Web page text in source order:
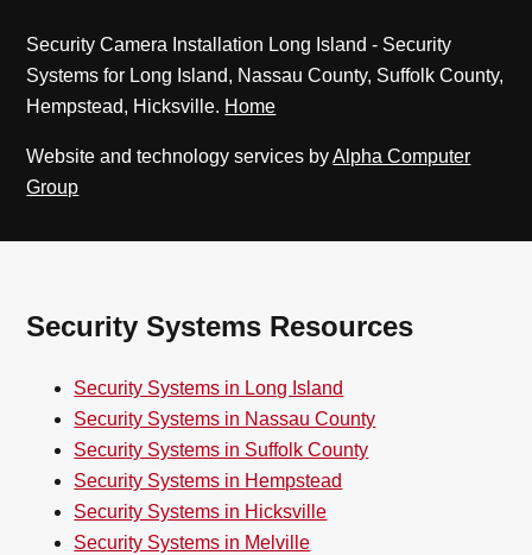
Security Camera Installation Long Island - Security
Systems for Long Island, Nassau County, Suffolk County,
Hempstead, Hicksville. Home
Website and technology services byAlpha Computer
Group
Security Systems Resources
Security Systems in Long Island
Security Systems in Nassau County
Security Systems in Suffolk County
Security Systems in Hempstead
Security Systems in Hicksville
Security Systems in Melville